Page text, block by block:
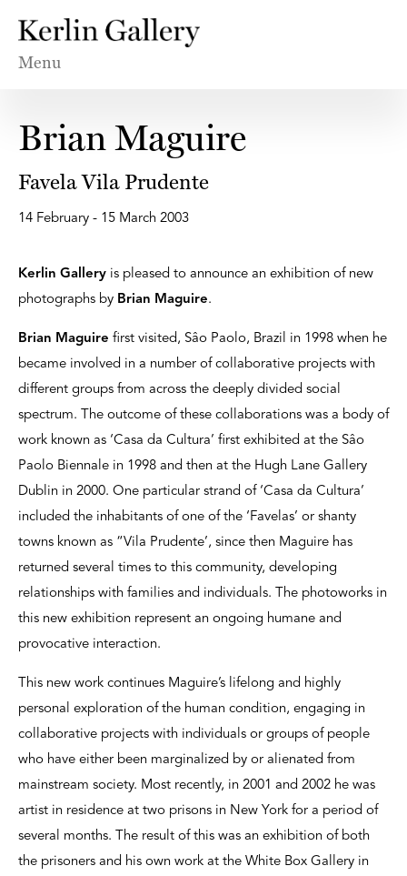
Menu
Brian Maguire
Favela Vila Prudente
14 February - 15 March 2003
Kerlin Gallery is pleased to announce an exhibition of new
photographs by Brian Maguire.
Brian Maguire first visited, Sâo Paolo, Brazil in 1998 when he
became involved in a number of collaborative projects with
different groups from across the deeply divided social
spectrum. The outcome of these collaborations was a body of
work known as ‘Casa da Cultura’ first exhibited at the Sâo
Paolo Biennale in 1998 and then at the Hugh Lane Gallery
Dublin in 2000. One particular strand of ‘Casa da Cultura’
included the inhabitants of one of the ‘Favelas’ or shanty
towns known as “Vila Prudente’, since then Maguire has
returned several times to this community, developing
relationships with families and individuals. The photoworks in
this new exhibition represent an ongoing humane and
provocative interaction.
This new work continues Maguire’s lifelong and highly
personal exploration of the human condition, engaging in
collaborative projects with individuals or groups of people
who have either been marginalized by or alienated from
mainstream society. Most recently, in 2001 and 2002 he was
artist in residence at two prisons in New York for a period of
several months. The result of this was an exhibition of both
the prisoners and his own work at the White Box Gallery in